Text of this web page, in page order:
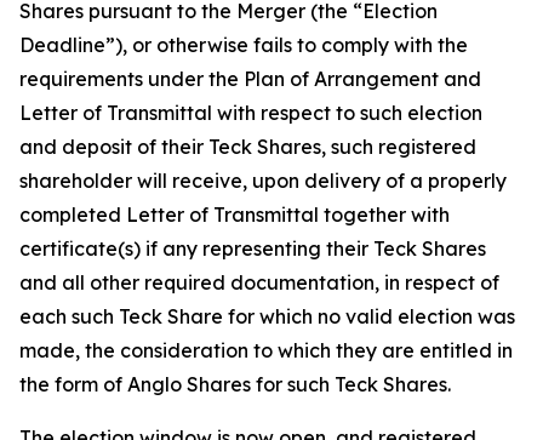
Shares pursuant to the Merger (the “Election
Deadline”), or otherwise fails to comply with the
requirements under the Plan of Arrangement and
Letter of Transmittal with respect to such election
and deposit of their Teck Shares, such registered
shareholder will receive, upon delivery of a properly
completed Letter of Transmittal together with
certificate(s) if any representing their Teck Shares
and all other required documentation, in respect of
each such Teck Share for which no valid election was
made, the consideration to which they are entitled in
the form of Anglo Shares for such Teck Shares.